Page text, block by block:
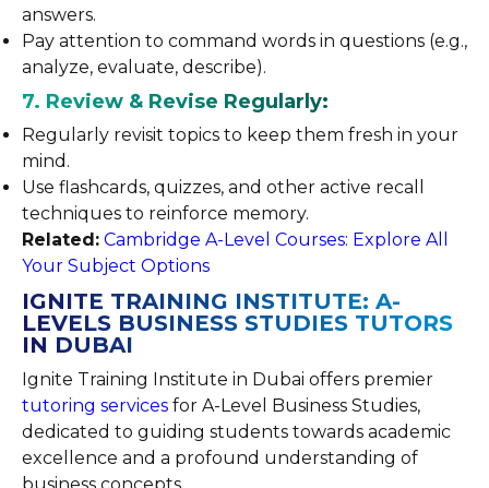
answers.
Pay attention to command words in questions (e.g.,
analyze, evaluate, describe).
7. Review & Revise Regularly:
Regularly revisit topics to keep them fresh in your
mind.
Use flashcards, quizzes, and other active recall
techniques to reinforce memory.
Related: Cambridge A-Level Courses: Explore All
Your Subject Options
IGNITE TRAINING INSTITUTE: A-
LEVELS BUSINESS STUDIES TUTORS
IN DUBAI
Ignite Training Institute in Dubai offers premier
tutoring services for A-Level Business Studies,
dedicated to guiding students towards academic
excellence and a profound understanding of